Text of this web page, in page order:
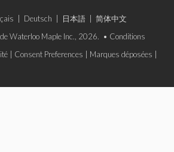
Deutsch 日本語
简体中文
Waterloo Maple Inc., 2026. • Conditions
Consent Preferences Marques déposées